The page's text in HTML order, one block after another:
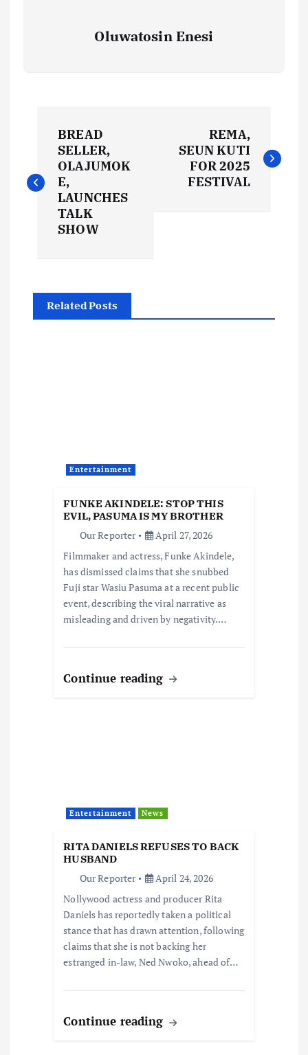
Oluwatosin Enesi
s
a
v
BREAD
SELLER,
OLAJUMOK
E,
LAUNCHES
TALK
SHOW
REMA,
SEUN KUTI
FOR 2025
FESTIVAL
Related Posts
Entertainment
FUNKE AKINDELE: STOP THIS
EVIL, PASUMA IS MY BROTHER
Our Reporter
April 27, 2026
Filmmaker and actress, Funke Akindele,
has dismissed claims that she snubbed
Fuji star Wasiu Pasuma at a recent public
event, describing the viral narrative as
misleading and driven by negativity.…
Continue reading
Entertainment News
RITA DANIELS REFUSES TO BACK
HUSBAND
Our Reporter
April 24, 2026
Nollywood actress and producer Rita
Daniels has reportedly taken a political
stance that has drawn attention, following
claims that she is not backing her
estranged in-law, Ned Nwoko, ahead of…
Continue reading